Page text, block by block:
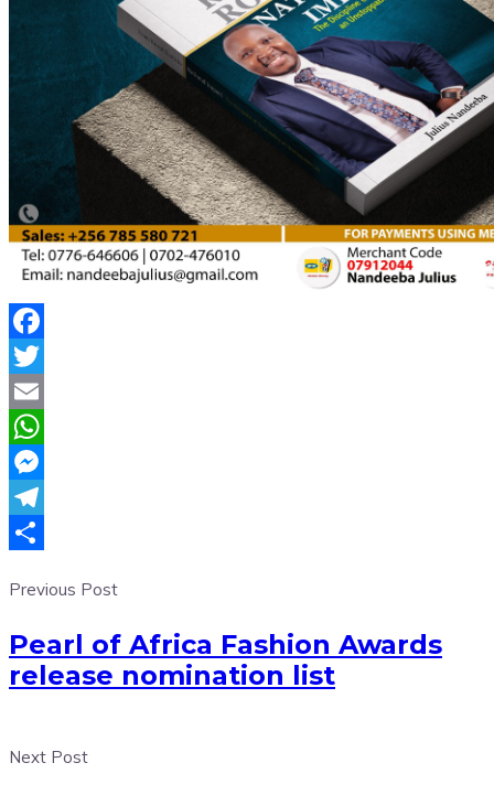
Facebook
Twitter
Email
WhatsApp
Messenger
Telegram
Previous Post
Pearl of Africa Fashion Awards
release nomination list
Next Post